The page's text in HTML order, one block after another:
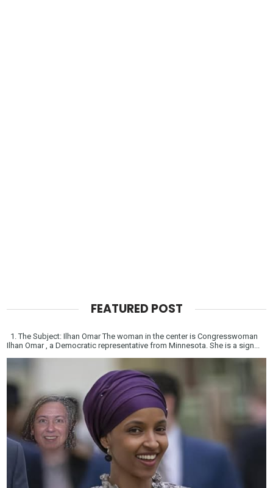
FEATURED POST
1. The Subject: Ilhan Omar The woman in the center is Congresswoman
Ilhan Omar , a Democratic representative from Minnesota. She is a sign...